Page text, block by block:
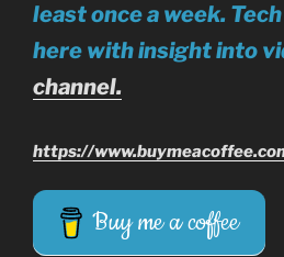
least once a week.
here with insight into
channel.
https://
Buy me a coffee